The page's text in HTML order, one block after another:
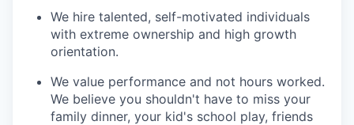
We hire talented, self-motivated individuals
with extreme ownership and high growth
orientation.
We value performance and not hours worked.
We believe you shouldn't have to miss your
family dinner, your kid's school play, friends